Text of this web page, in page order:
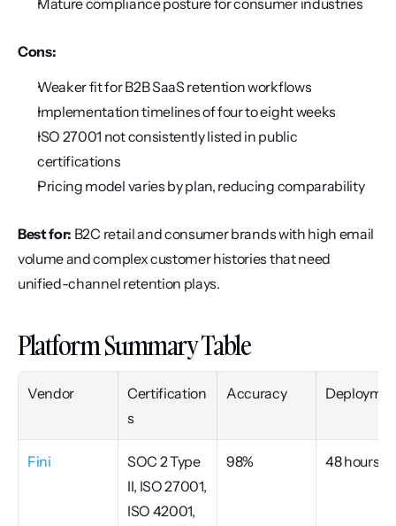
Mature compliance posture for consumer industries
Cons:
Weaker fit for B2B SaaS retention workflows
Implementation timelines of four to eight weeks
ISO 27001 not consistently listed in public
certifications
Pricing model varies by plan, reducing comparability
Best for: B2C retail and consumer brands with high email
volume and complex customer histories that need
unified-channel retention plays.
Platform Summary Table
Vendor
Certification
s
Accuracy
Fini
SOC 2 Type
II, ISO 27001,
ISO 42001,
98% 48 hours